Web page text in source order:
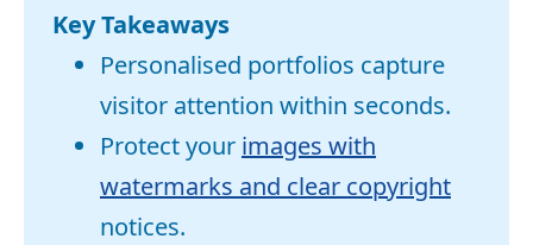
Key Takeaways
Personalised portfolios capture
visitor attention within seconds.
Protect your images with
watermarks and clear copyright
notices.